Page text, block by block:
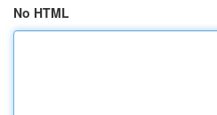
No HTML